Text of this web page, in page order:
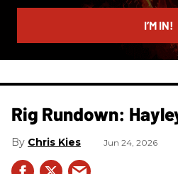
email
I’M IN!
Rig Rundown:
Chris Kies Jun 24, 2026